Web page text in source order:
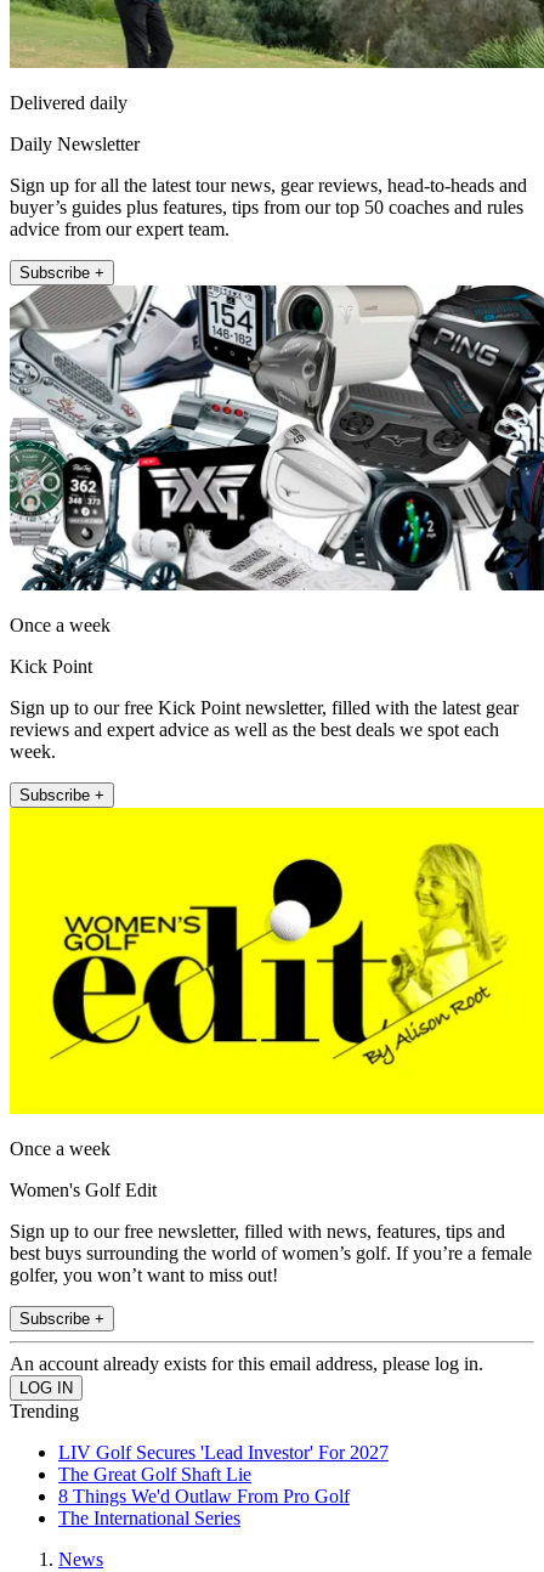
Delivered daily
Daily Newsletter
Sign up for all the latest tour news, gear reviews, head-to-heads and
buyer’s guides plus features, tips from our top 50 coaches and rules
advice from our expert team.
Subscribe +
Once a week
Kick Point
Sign up to our free Kick Point newsletter, filled with the latest gear
reviews and expert advice as well as the best deals we spot each
week.
Subscribe +
Once a week
Women's Golf Edit
Sign up to our free newsletter, filled with news, features, tips and
best buys surrounding the world of women’s golf. If you’re a female
golfer, you won’t want to miss out!
Subscribe +
An account already exists for this email address, please log in.
Trending
LIV Golf Secures 'Lead Investor' For 2027
The Great Golf Shaft Lie
8 Things We'd Outlaw From Pro Golf
The International Series
News